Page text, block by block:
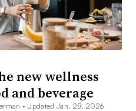
new wellness
and beverage
• Updated Jan. 28, 2026